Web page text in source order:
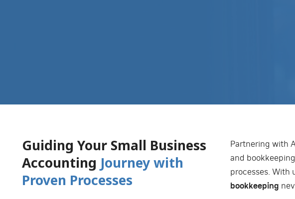
Guiding Your Small Business
Accounting Journey with
Proven Processes
Partnering with
and
processes.
bookkeeping